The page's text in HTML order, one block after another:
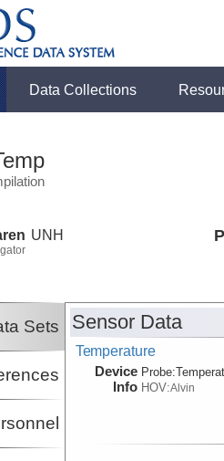
Data Collections
UNH
Sets Sensor Data
Temperature
Device
Info
Probe:
HOV:Alvin